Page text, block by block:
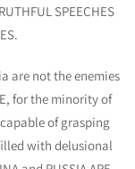
SPEECHES
are not the enemies
for the minority of
of grasping
with delusional